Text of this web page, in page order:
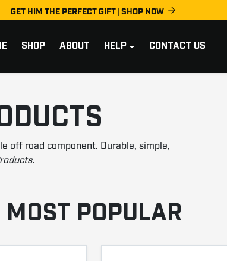
GET HIM THE PERFECT GIFT | SHOP NOW
SHOP ABOUT HELP CONTACT US
off road component. Durable, simple,
MOST POPULAR